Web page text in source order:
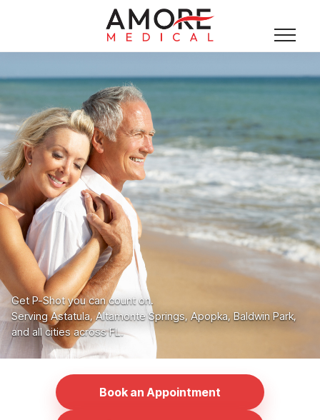
Get P-Shot you can count on.
Serving Astatula, Altamonte Springs, Apopka, Baldwin Park,
and all cities across FL.
Book an Appointment